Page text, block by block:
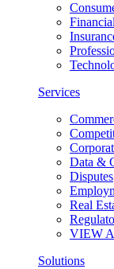
Services
Data &
Disputes
Real
VIEW
Solutions